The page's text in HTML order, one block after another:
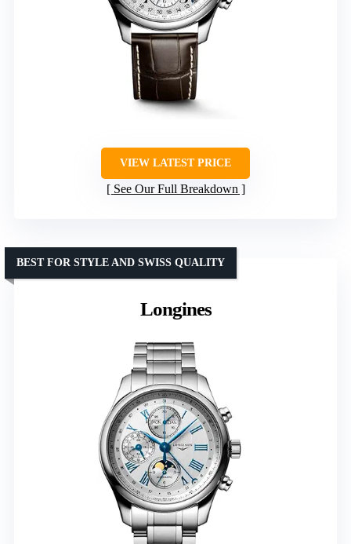
VIEW LATEST PRICE
See Our Full Breakdown
Longines
BEST FOR STYLE AND SWISS QUALITY